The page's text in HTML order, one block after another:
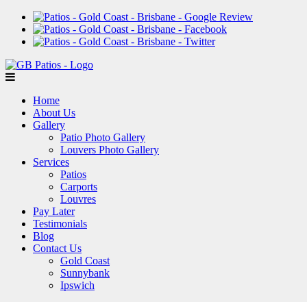
Home
About Us
Gallery
Patio Photo Gallery
Louvers Photo Gallery
Services
Patios
Carports
Louvres
Pay Later
Testimonials
Blog
Contact Us
Gold Coast
Sunnybank
Ipswich